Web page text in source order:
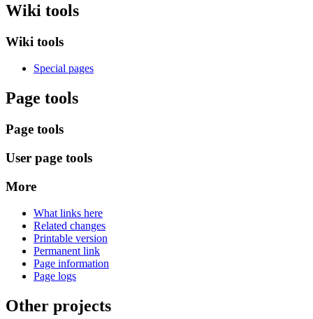
Wiki tools
Wiki tools
Special pages
Page tools
Page tools
User page tools
More
What links here
Related changes
Printable version
Permanent link
Page information
Page logs
Other projects